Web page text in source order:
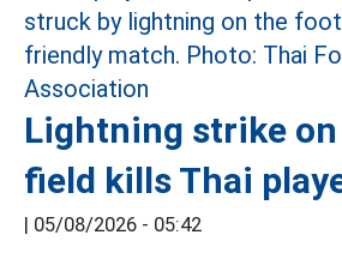
Lightning strike
field kills Thai
| 05/08/2026 - 05:42